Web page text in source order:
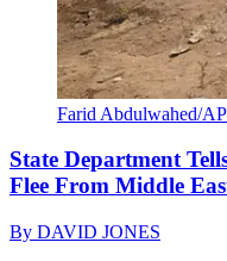
Farid Abdulwahed/AP
State Department
Flee From Middle
By DAVID JONES